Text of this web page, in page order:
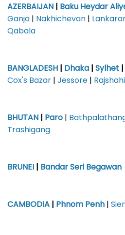
AZERBAIJAN| Baku Heydar
Ganja| Nakhichevan|
Qabala
BANGLADESH| Dhaka|Sylhet|
Cox's Bazar|Jessore| Rajshahi
BHUTAN| Paro|
Trashigang
BRUNEI| Bandar Seri Begawan
CAMBODIA| Phnom Penh|